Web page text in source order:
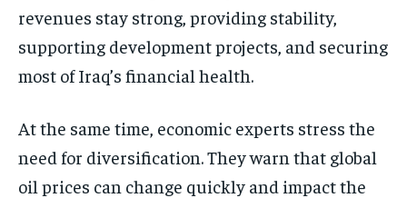
revenues stay strong, providing stability,
supporting development projects, and securing
most of Iraq’s financial health.
At the same time, economic experts stress the
need for diversification. They warn that global
oil prices can change quickly and impact the